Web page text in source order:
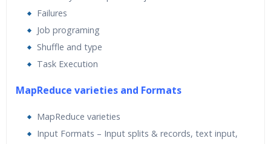
Failures
Job programing
Shuffle and type
Task Execution
MapReduce varieties and Formats
MapReduce varieties
Input Formats – Input splits & records, text input,